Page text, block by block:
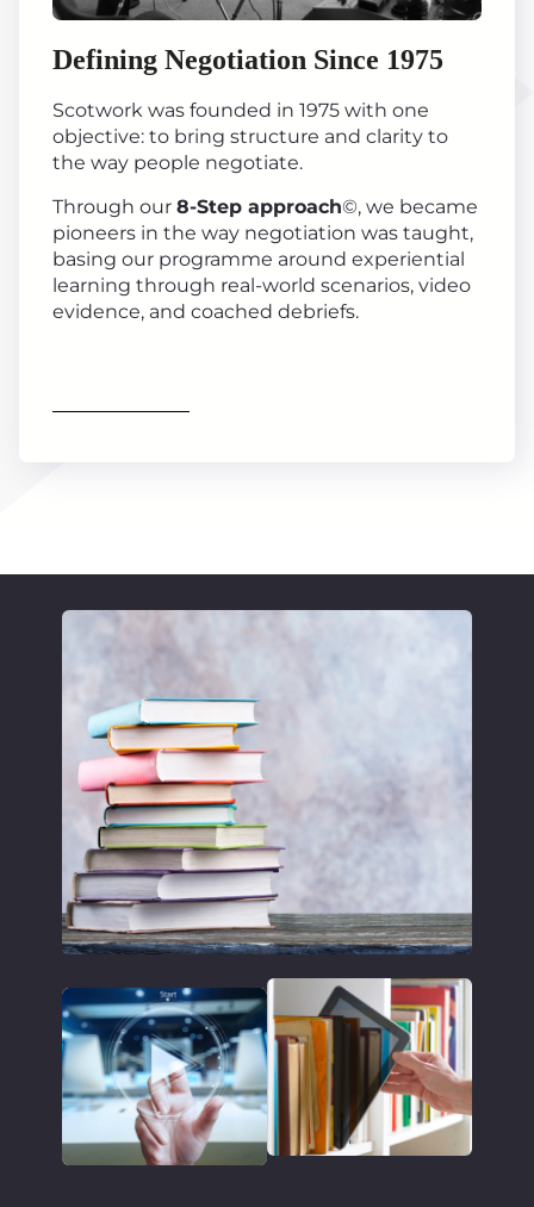
Defining Negotiation Since 1975
Scotwork was founded in 1975 with one
objective: to bring structure and clarity to
the way people negotiate.
Through our 8-Step approach©, we became
pioneers in the way negotiation was taught,
basing our programme around experiential
learning through real-world scenarios, video
evidence, and coached debriefs.